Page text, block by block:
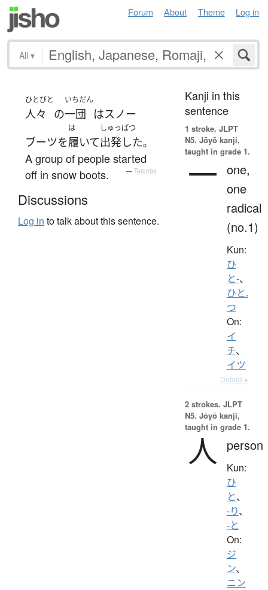
Forum About Theme Log in
All ▾
ひとびと
人々 の
いちだん
一団 はスノー
ブーツを
は
履いて
しゅっぱつ
出発した。
A group of people started
off in snow boots.
— Tatoeba
Discussions
Log in to talk about this sentence.
Kanji in this
sentence
1 stroke. JLPT
N5. Jōyō kanji,
taught in grade 1.
一 one,
one
radical
(no.1)
Kun:
ひ
と-、
ひと.
つ
On:
イ
チ、
イツ
Details ▸
2 strokes. JLPT
N5. Jōyō kanji,
taught in grade 1.
人 person
Kun:
ひ
と、
-り、
-と
On:
ジ
ン、
ニン